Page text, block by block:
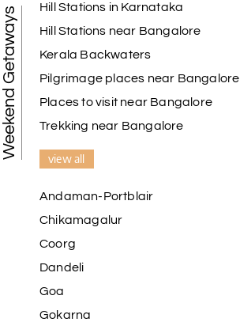
Weekend Getaways
Hill Stations in Karnataka
Hill Stations near Bangalore
Kerala Backwaters
Pilgrimage places near Bangalore
Places to visit near Bangalore
Trekking near Bangalore
view all
Andaman-Portblair
Chikamagalur
Coorg
Dandeli
Goa
Gokarna